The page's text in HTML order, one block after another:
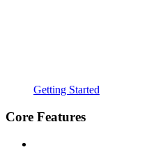
Getting Started
Core Features